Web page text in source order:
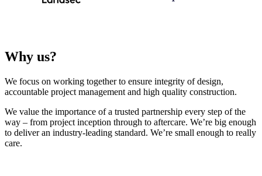
Why us?
We focus on working together to ensure integrity of design,
accountable project management and high quality construction.
We value the importance of a trusted partnership every step of the
way – from project inception through to aftercare. We’re big enough
to deliver an industry-leading standard. We’re small enough to really
care.